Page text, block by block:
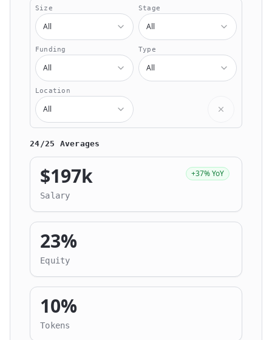
Size
All
Stage
All
Funding
All
Type
All
Location
All
24/25 Averages
$197k +37% YoY
Salary
23%
Equity
10%
Tokens